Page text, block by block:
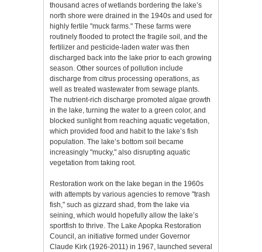
thousand acres of wetlands bordering the lake’s
north shore were drained in the 1940s and used for
highly fertile "muck farms." These farms were
routinely flooded to protect the fragile soil, and the
fertilizer and pesticide-laden water was then
discharged back into the lake prior to each growing
season. Other sources of pollution include
discharge from citrus processing operations, as
well as treated wastewater from sewage plants.
The nutrient-rich discharge promoted algae growth
in the lake, turning the water to a green color, and
blocked sunlight from reaching aquatic vegetation,
which provided food and habit to the lake’s fish
population. The lake’s bottom soil became
increasingly "mucky," also disrupting aquatic
vegetation from taking root.
Restoration work on the lake began in the 1960s
with attempts by various agencies to remove "trash
fish," such as gizzard shad, from the lake via
seining, which would hopefully allow the lake’s
sportfish to thrive. The Lake Apopka Restoration
Council, an initiative formed under Governor
Claude Kirk (1926-2011) in 1967, launched several